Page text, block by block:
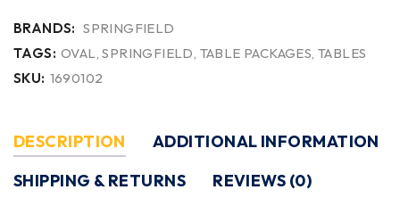
BRANDS: SPRINGFIELD
TAGS: OVAL,SPRINGFIELD, TABLE PACKAGES,TABLES
SKU: 1690102
DESCRIPTION
ADDITIONAL INFORMATION
SHIPPING & RETURNS
REVIEWS (0)